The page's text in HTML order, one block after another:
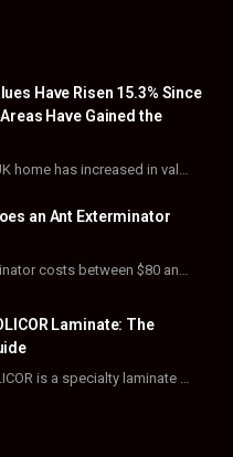
a
r
a
m
e
e
s
t
Have Risen 15.3% Since
Have Gained the
an Ant Exterminator
Laminate: The